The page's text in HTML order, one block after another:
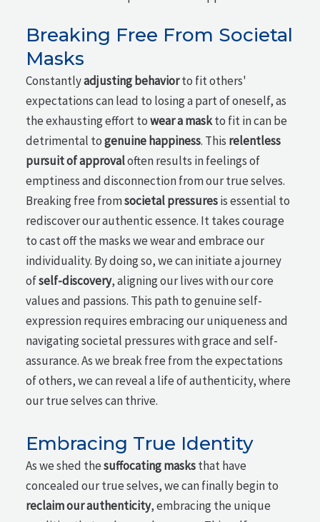
Breaking Free From Societal
Masks
Constantlyadjusting behaviorto fit others'
expectations can lead to losing a part of oneself, as
the exhausting effort towear a maskto fit in can be
detrimental togenuine happiness. This relentless
pursuit of approvaloften results in feelings of
emptiness and disconnection from our true selves.
Breaking free fromsocietal pressuresis essential to
rediscover our authentic essence. It takes courage
to cast off the masks we wear and embrace our
individuality. By doing so, we can initiate a journey
ofself-discovery, aligning our lives with our core
values and passions. This path to genuine self-
expression requires embracing our uniqueness and
navigating societal pressures with grace and self-
assurance. As we break free from the expectations
of others, we can reveal a life of authenticity, where
our true selves can thrive.
Embracing True Identity
As we shed thesuffocating masksthat have
concealed our true selves, we can finally begin to
reclaim our authenticity, embracing the unique